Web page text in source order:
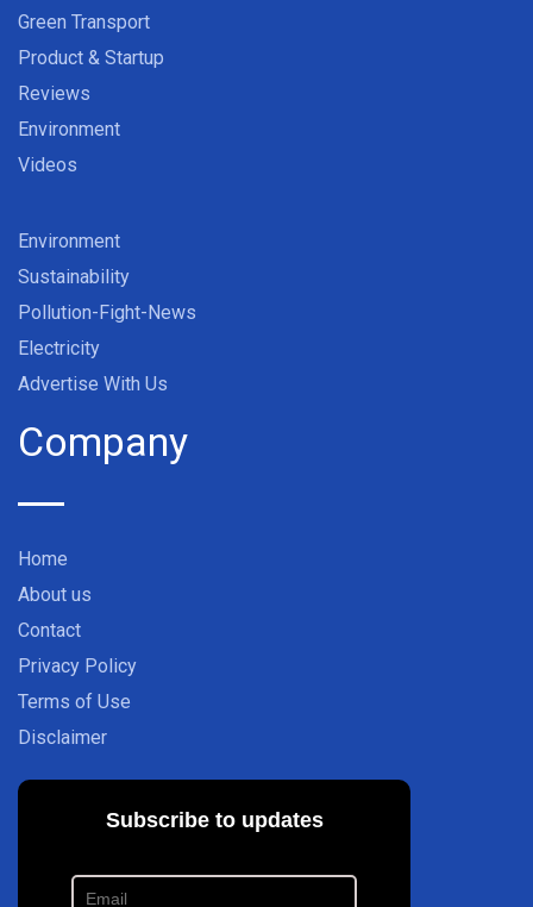
Green Transport
Product & Startup
Reviews
Environment
Videos
Environment
Sustainability
Pollution-Fight-News
Electricity
Advertise With Us
Company
Home
About us
Contact
Privacy Policy
Terms of Use
Disclaimer